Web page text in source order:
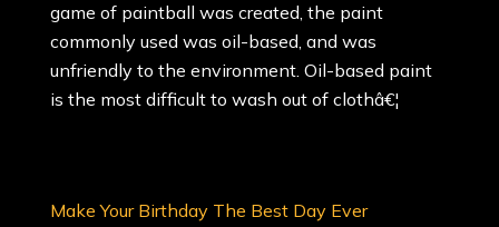
game of paintball was created, the paint
commonly used was oil-based, and was
unfriendly to the environment. Oil-based paint
is the most difficult to wash out of clothâ€¦
Make Your Birthday The Best Day Ever